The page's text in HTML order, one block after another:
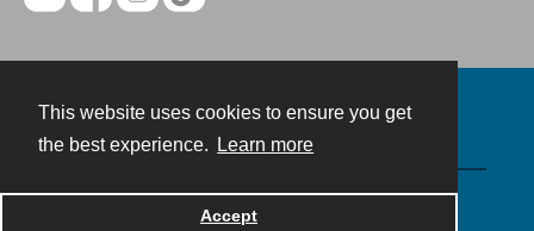
This website uses cookies to ensure you get
the best experience.
Learn more
Accept
Powered by